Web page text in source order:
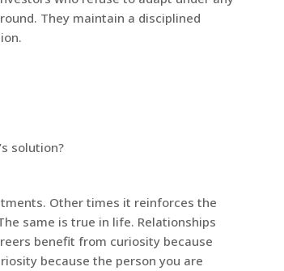
They maintain a disciplined
solution?
Other times it reinforces the
same is true in life. Relationships
benefit from curiosity because
because the person you are